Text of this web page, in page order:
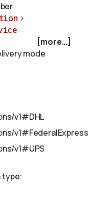
>
[more...]
mode
v1#DHL
v1#FederalExpress
v1#UPS
type: